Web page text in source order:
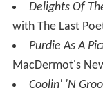
Delights Of
with The Last
Purdie As A
MacDermot's
Coolin' 'N